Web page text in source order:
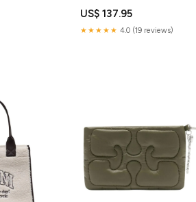
US$ 137.95
★★★★★ 4.0 (19 reviews)